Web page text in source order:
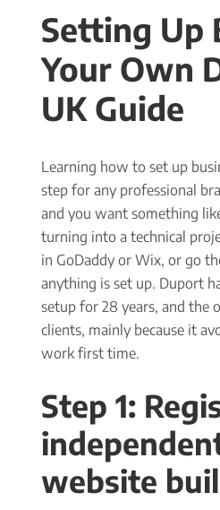
Setting Up
Your Own
UK Guide
Learning how to set up
step for any professional
and you want something
turning into a technical
in GoDaddy or Wix, or go
anything is set up. Duport
setup for 28 years, and the
clients, mainly because it
work first time.
Step 1:
website